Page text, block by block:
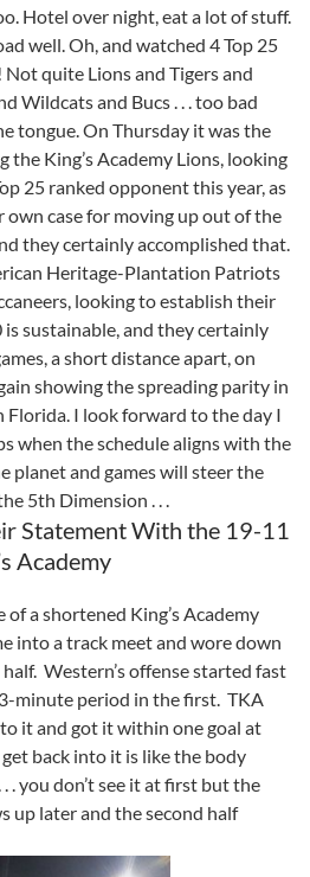
Hotel over night, eat a lot of stuff.
well. Oh, and watched 4 Top 25
quite Lions and Tigers and
Wildcats and Bucs . . . too bad
tongue. On Thursday it was the
King’s Academy Lions, looking
25 ranked opponent this year, as
case for moving up out of the
they certainly accomplished that.
Heritage-Plantation Patriots
looking to establish their
is sustainable, and they certainly
a short distance apart, on
showing the spreading parity in
Florida. I look forward to the day I
when the schedule aligns with the
planet and games will steer the
5th Dimension . . .
Statement With the 19-11
Academy
a shortened King’s Academy
into a track meet and wore down
Western’s offense started fast
minute period in the first. TKA
it and got it within one goal at
back into it is like the body
. you don’t see it at first but the
up later and the second half